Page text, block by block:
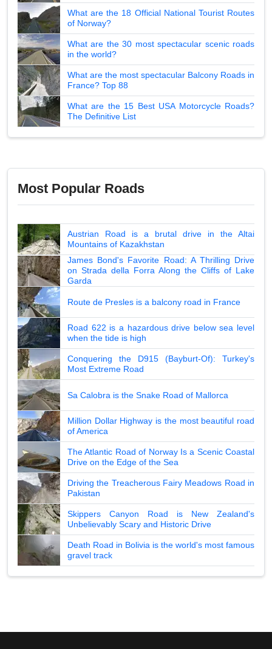
What are the 18 Official National Tourist Routes
of Norway?
What are the 30 most spectacular scenic roads
in the world?
What are the most spectacular Balcony Roads in
France? Top 88
What are the 15 Best USA Motorcycle Roads?
The Definitive List
Most Popular Roads
Austrian Road is a brutal drive in the Altai
Mountains of Kazakhstan
James Bond's Favorite Road: A Thrilling Drive
on Strada della Forra Along the Cliffs of Lake
Garda
Route de Presles is a balcony road in France
Road 622 is a hazardous drive below sea level
when the tide is high
Conquering the D915 (Bayburt-Of): Turkey's
Most Extreme Road
Sa Calobra is the Snake Road of Mallorca
Million Dollar Highway is the most beautiful road
of America
The Atlantic Road of Norway Is a Scenic Coastal
Drive on the Edge of the Sea
Driving the Treacherous Fairy Meadows Road in
Pakistan
Skippers Canyon Road is New Zealand's
Unbelievably Scary and Historic Drive
Death Road in Bolivia is the world's most famous
gravel track